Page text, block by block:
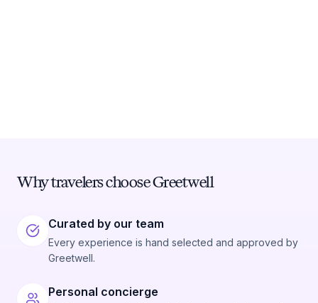
Why travelers choose Greetwell
Curated by our team
Every experience is hand selected and approved by
Greetwell.
Personal concierge